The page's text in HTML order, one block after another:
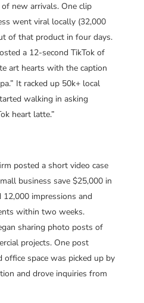
new arrivals. One clip
went viral locally (32,000
of that product in four days.
a 12-second TikTok of
art hearts with the caption
It racked up 50k+ local
walking in asking
heart latte.”
posted a short video case
business save $25,000 in
12,000 impressions and
within two weeks.
sharing photo posts of
projects. One post
office space was picked up by
and drove inquiries from